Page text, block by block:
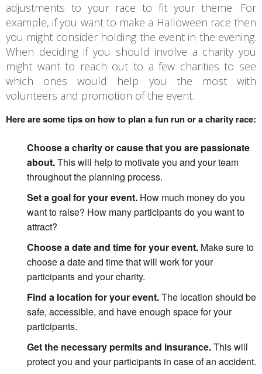
adjustments to your race to fit your theme. For
example, if you want to make a Halloween race then
you might consider holding the event in the evening.
When deciding if you should involve a charity you
might want to reach out to a few charities to see
which ones would help you the most with
volunteers and promotion of the event.
Here are some tips on how to plan a fun run or a charity race:
Choose a charity or cause that you are passionate
about.This will help to motivate you and your team
throughout the planning process.
Set a goal for your event. How much money do you
want to raise? How many participants do you want to
attract?
Choose a date and time for your event. Make sure to
choose a date and time that will work for your
participants and your charity.
Find a location for your event.The location should be
safe, accessible, and have enough space for your
participants.
Get the necessary permits and insurance.This will
protect you and your participants in case of an accident.